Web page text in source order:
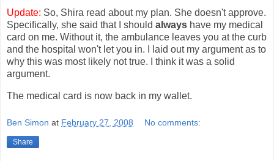
Update: So, Shira read about my plan. She doesn't approve.
Specifically, she said that I should always have my medical
card on me. Without it, the ambulance leaves you at the curb
and the hospital won't let you in. I laid out my argument as to
why this was most likely not true. I think it was a solid
argument.
The medical card is now back in my wallet.
Ben Simon at February 27, 2008 No comments:
Share